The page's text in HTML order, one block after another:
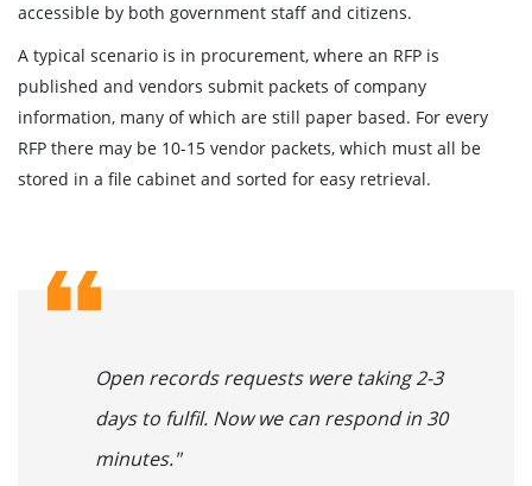
accessible by both government staff and citizens.
A typical scenario is in procurement, where an RFP is
published and vendors submit packets of company
information, many of which are still paper based. For every
RFP there may be 10-15 vendor packets, which must all be
stored in a file cabinet and sorted for easy retrieval.
Open records requests were taking 2-3
days to fulfil. Now we can respond in 30
minutes."